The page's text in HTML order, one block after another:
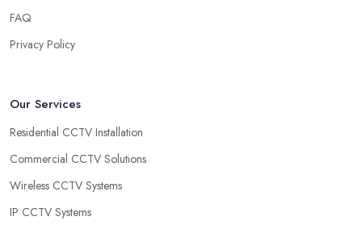
FAQ
Privacy Policy
Our Services
Residential CCTV Installation
Commercial CCTV Solutions
Wireless CCTV Systems
IP CCTV Systems